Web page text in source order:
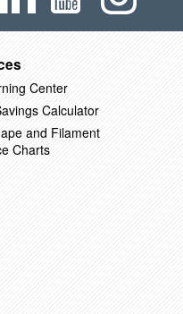
Center
Calculator
and Filament
Charts